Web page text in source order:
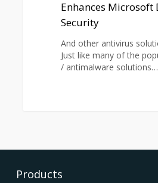
Enhances Microsoft
Security
And other antivirus
Just like many of the
/ antimalware solutions…
Products